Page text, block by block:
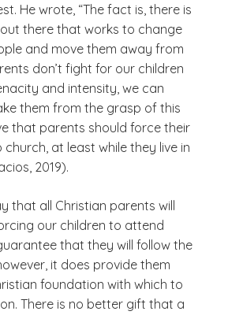
He wrote, “The fact is, there is
there that works to change
and move them away from
don’t fight for our children
and intensity, we can
them from the grasp of this
that parents should force their
at least while they live in
2019).
that all Christian parents will
our children to attend
that they will follow the
it does provide them
foundation with which to
There is no better gift that a